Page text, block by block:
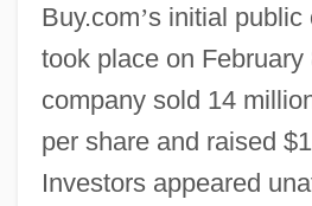
Buy.com’s initial public
took place on February
company sold 14
per share and raised
Investors appeared